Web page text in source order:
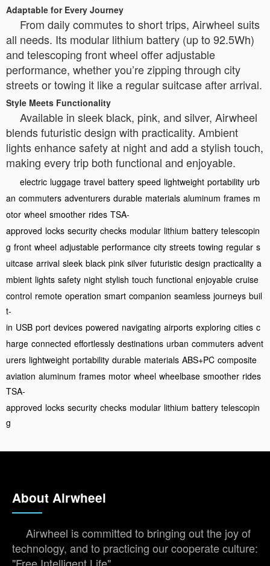
Adaptable for Every Journey
From daily commutes to short trips, Airwheel suits
all needs. Its modular lithium battery (up to 92.5Wh)
and telescoping front wheel offer adjustable
performance, whether you’re zipping through city
streets or towing it like a regular suitcase after arrival.
Style Meets Functionality
Available in sleek black, pink, and silver, Airwheel
blends futuristic design with practicality. Ambient
lights enhance safety at night and add a stylish touch,
making every trip both functional and enjoyable.
electric luggage travel battery speed lightweight portability urb
an commuters adventurers durable materials aluminum frames m
otor wheel smoother rides TSA-
approved locks security checks modular lithium battery telescopin
g front wheel adjustable performance city streets towing regular s
uitcase arrival sleek black pink silver futuristic design practicality a
mbient lights safety night stylish touch functional enjoyable cruise
control remote operation smart companion seamless journeys buil
t-
in USB port devices powered navigating airports exploring cities c
harge connected effortlessly destinations urban commuters advent
urers lightweight portability durable materials ABS+PC composite
aviation aluminum frames motor wheel wheelbase smoother rides
TSA-
approved locks security checks modular lithium battery telescopin
g
About Airwheel
Airwheel is committed to bringing out the joy of
technology, and to practicing our cooperate culture:
"Free Intelligent Life".